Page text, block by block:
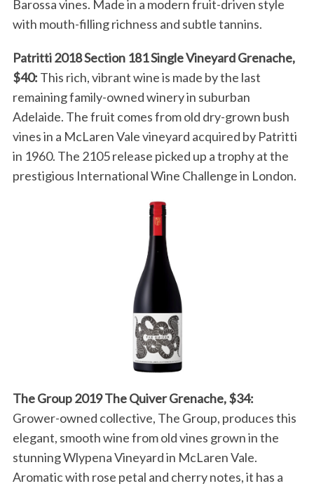
Barossa vines. Made in a modern fruit-driven style
with mouth-filling richness and subtle tannins.
Patritti 2018 Section 181 Single Vineyard Grenache,
$40: This rich, vibrant wine is made by the last
remaining family-owned winery in suburban
Adelaide. The fruit comes from old dry-grown bush
vines in a McLaren Vale vineyard acquired by Patritti
in 1960. The 2105 release picked up a trophy at the
prestigious International Wine Challenge in London.
The Group 2019 The Quiver Grenache, $34:
Grower-owned collective, The Group, produces this
elegant, smooth wine from old vines grown in the
stunning Wlypena Vineyard in McLaren Vale.
Aromatic with rose petal and cherry notes, it has a